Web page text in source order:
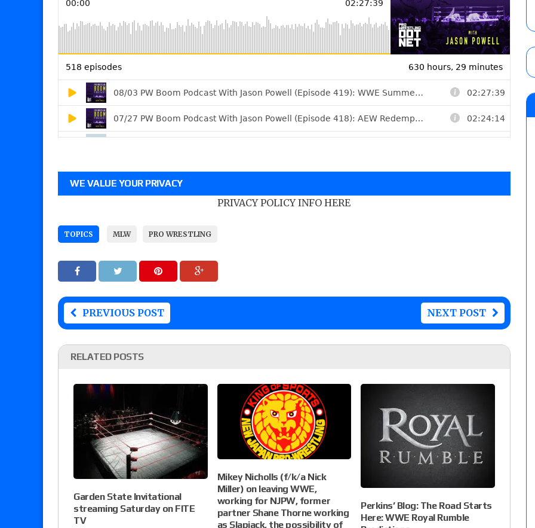
WE VALUE YOUR PRIVACY
PRIVACY POLICY INFO HERE
TOPICS MLW PRO WRESTLING
PREVIOUS POST NEXT POST
RELATED POSTS
Garden State Invitational
streaming Saturday on FITE
TV
Mikey Nicholls (f/k/a Nick
Miller) on leaving WWE,
working for NJPW, former
partner Shane Thorne working
as Slapjack, the possibility of
Perkins’ Blog: The Road Starts
Here: WWE Royal Rumble